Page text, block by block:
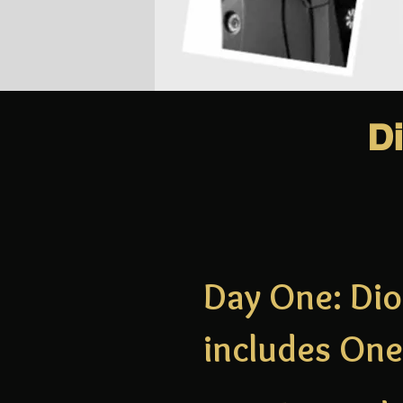
Day One:
includes